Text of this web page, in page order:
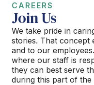
CAREERS
Join Us
We take pride in
stories. That concept
and to our
where our staff is
they can best serve
during this part of the